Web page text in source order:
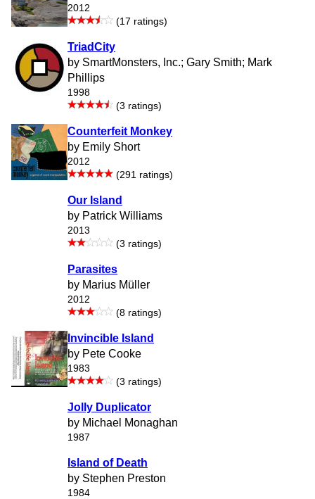
2012
(17 ratings)
TriadCity
by SmartMonsters, Inc.; Gary Smith; Mark
Phillips
1998
(3 ratings)
Counterfeit Monkey
by Emily Short
2012
(291 ratings)
Our Island
by Patrick Williams
2013
(3 ratings)
Parasites
by Marius Müller
2012
(8 ratings)
Invincible Island
by Pete Cooke
1983
(3 ratings)
Jolly Duplicator
by Michael Monaghan
1987
Island of Death
by Stephen Preston
1984